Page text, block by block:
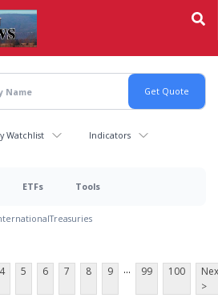
Watchlist Indicators
ETFs Tools
Treasuries
4 5 6 7 8 9 ... 99 100
>